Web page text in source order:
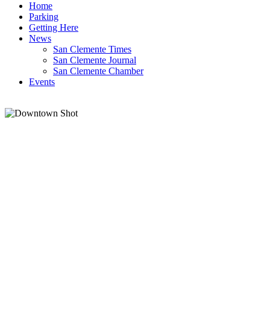
Home
Parking
Getting Here
News
San Clemente Times
San Clemente Journal
San Clemente Chamber
Events